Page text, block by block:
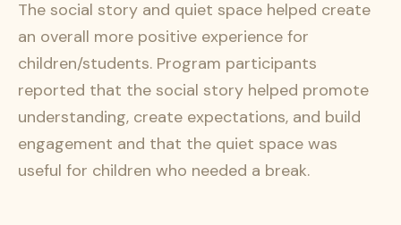
The social story and quiet space helped create
an overall more positive experience for
children/students. Program participants
reported that the social story helped promote
understanding, create expectations, and build
engagement and that the quiet space was
useful for children who needed a break.